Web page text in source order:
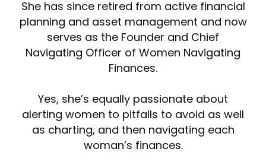
She has since retired from active financial
planning and asset management and now
serves as the Founder and Chief
Navigating Officer of Women Navigating
Finances.
Yes, she’s equally passionate about
alerting women to pitfalls to avoid as well
as charting, and then navigating each
woman’s finances.